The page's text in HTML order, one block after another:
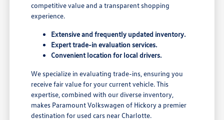
competitive value and a transparent shopping
experience.
Extensive and frequently updated inventory.
Expert trade-in evaluation services.
Convenient location for local drivers.
We specialize in evaluating trade-ins, ensuring you
receive fair value for your current vehicle. This
expertise, combined with our diverse inventory,
makes Paramount Volkswagen of Hickory a premier
destination for used cars near Charlotte.